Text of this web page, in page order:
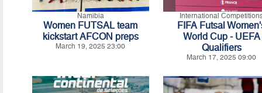
Namibia
Women FUTSAL team
kickstart AFCON preps
March 19, 2025 23:00
International
FIFA Futsal
World Cup - UEFA
Qualifiers
March 17, 2025 09:00